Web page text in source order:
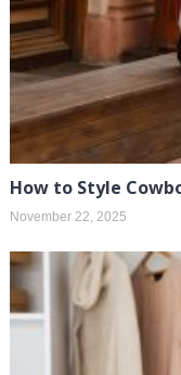
How to Style
November 22, 2025